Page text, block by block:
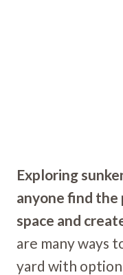
Exploring
anyone find
space and
are many ways
yard with